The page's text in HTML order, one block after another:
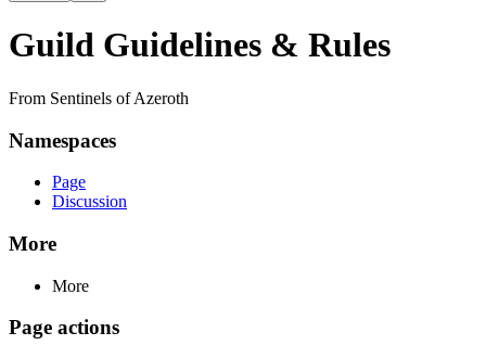
Guild Guidelines & Rules
From Sentinels of Azeroth
Namespaces
Page
Discussion
More
More
Page actions